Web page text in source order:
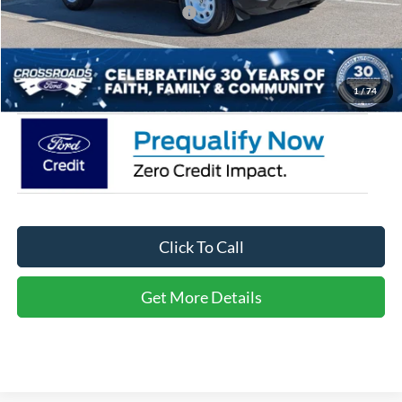
1/74
Crossroads Protection Package:
$987
Admin Fee:
$899
Crossroads Price: $31,461
Click To Call
Get More Details